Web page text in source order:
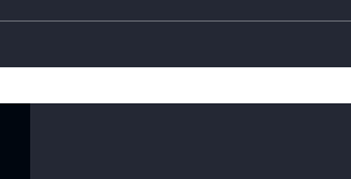
the Difference